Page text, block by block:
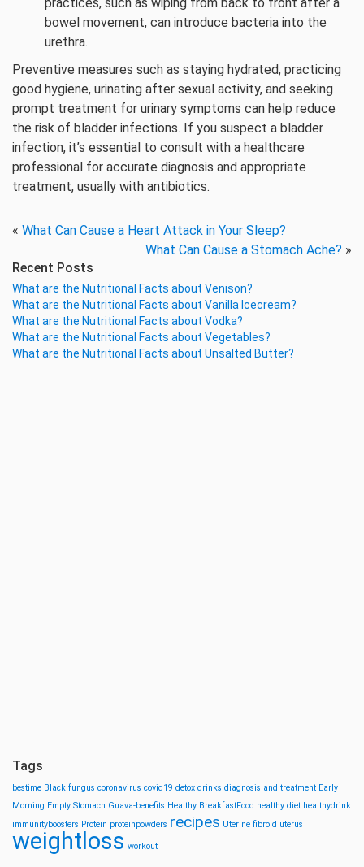
bowel movement, can introduce bacteria into the
urethra.
Preventive measures such as staying hydrated, practicing
good hygiene, urinating after sexual activity, and seeking
prompt treatment for urinary symptoms can help reduce
the risk of bladder infections. If you suspect a bladder
infection, it’s essential to consult with a healthcare
professional for accurate diagnosis and appropriate
treatment, usually with antibiotics.
« What Can Cause a Heart Attack in Your Sleep?
What Can Cause a Stomach Ache? »
Recent Posts
What are the Nutritional Facts about Venison?
What are the Nutritional Facts about Vanilla Icecream?
What are the Nutritional Facts about Vodka?
What are the Nutritional Facts about Vegetables?
What are the Nutritional Facts about Unsalted Butter?
Tags
bestime Black fungus coronavirus covid19 detox drinks diagnosis and treatment Early
Morning Empty Stomach Guava-benefits Healthy BreakfastFood healthy diet healthydrink
immunityboosters Protein proteinpowders recipes Uterine fibroid uterus
weightloss workout